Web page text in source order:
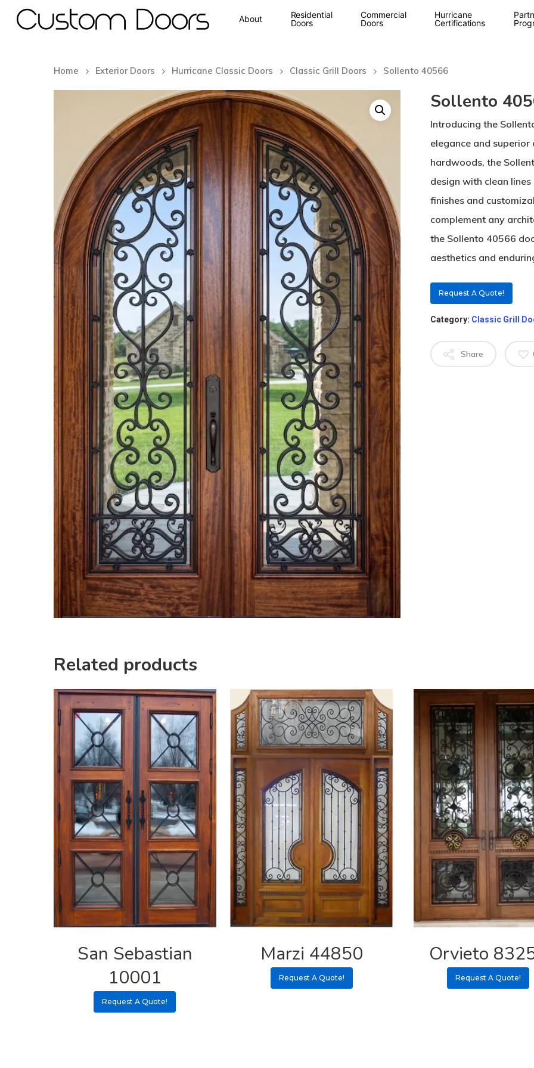
Hit enter to search or ESC to close
About
Residential
Doors
Commercial
Doors
Hurricane
Certifications
Home Exterior Doors Hurricane Classic Doors Classic Grill Doors Sollento 40566
Sollento
Introducing the
elegance and
hardwoods, the
design with clean
finishes and
complement any
the Sollento 40566
aesthetics and
Request A Quote!
Category: Classic Grill
Share
Related products
San Sebastian
10001
Request A Quote!
Marzi 44850
Request A Quote!
Orvieto
Request A Quote!